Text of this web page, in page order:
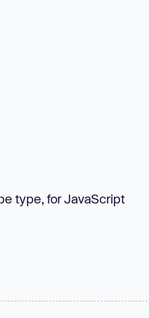
type, for JavaScript